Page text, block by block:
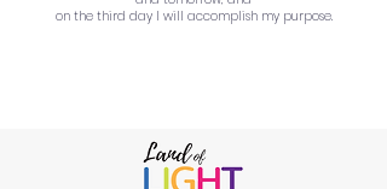
on the third day I will accomplish my purpose.